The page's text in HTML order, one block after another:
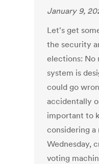
January 9,
Let's get
the security
elections: No
system is
could go
accidentally
important to
considering
Wednesday,
voting